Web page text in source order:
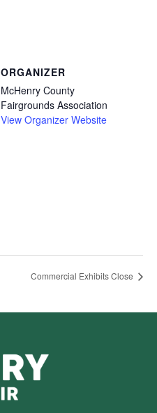
ORGANIZER
McHenry County
Fairgrounds Association
View Organizer Website
Commercial Exhibits Close